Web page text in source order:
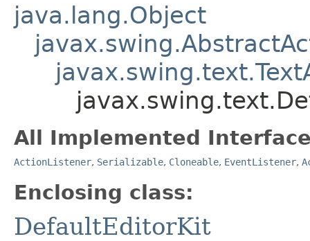
java.lang.Object
All Implemented
ActionListener, Serializable, Cloneable, EventListener,
Enclosing class:
DefaultEditorKit